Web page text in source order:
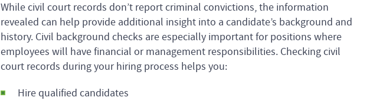
While civil court records don’t report criminal convictions, the information
revealed can help provide additional insight into a candidate’s background and
history. Civil background checks are especially important for positions where
employees will have financial or management responsibilities. Checking civil
court records during your hiring process helps you:
Hire qualified candidates